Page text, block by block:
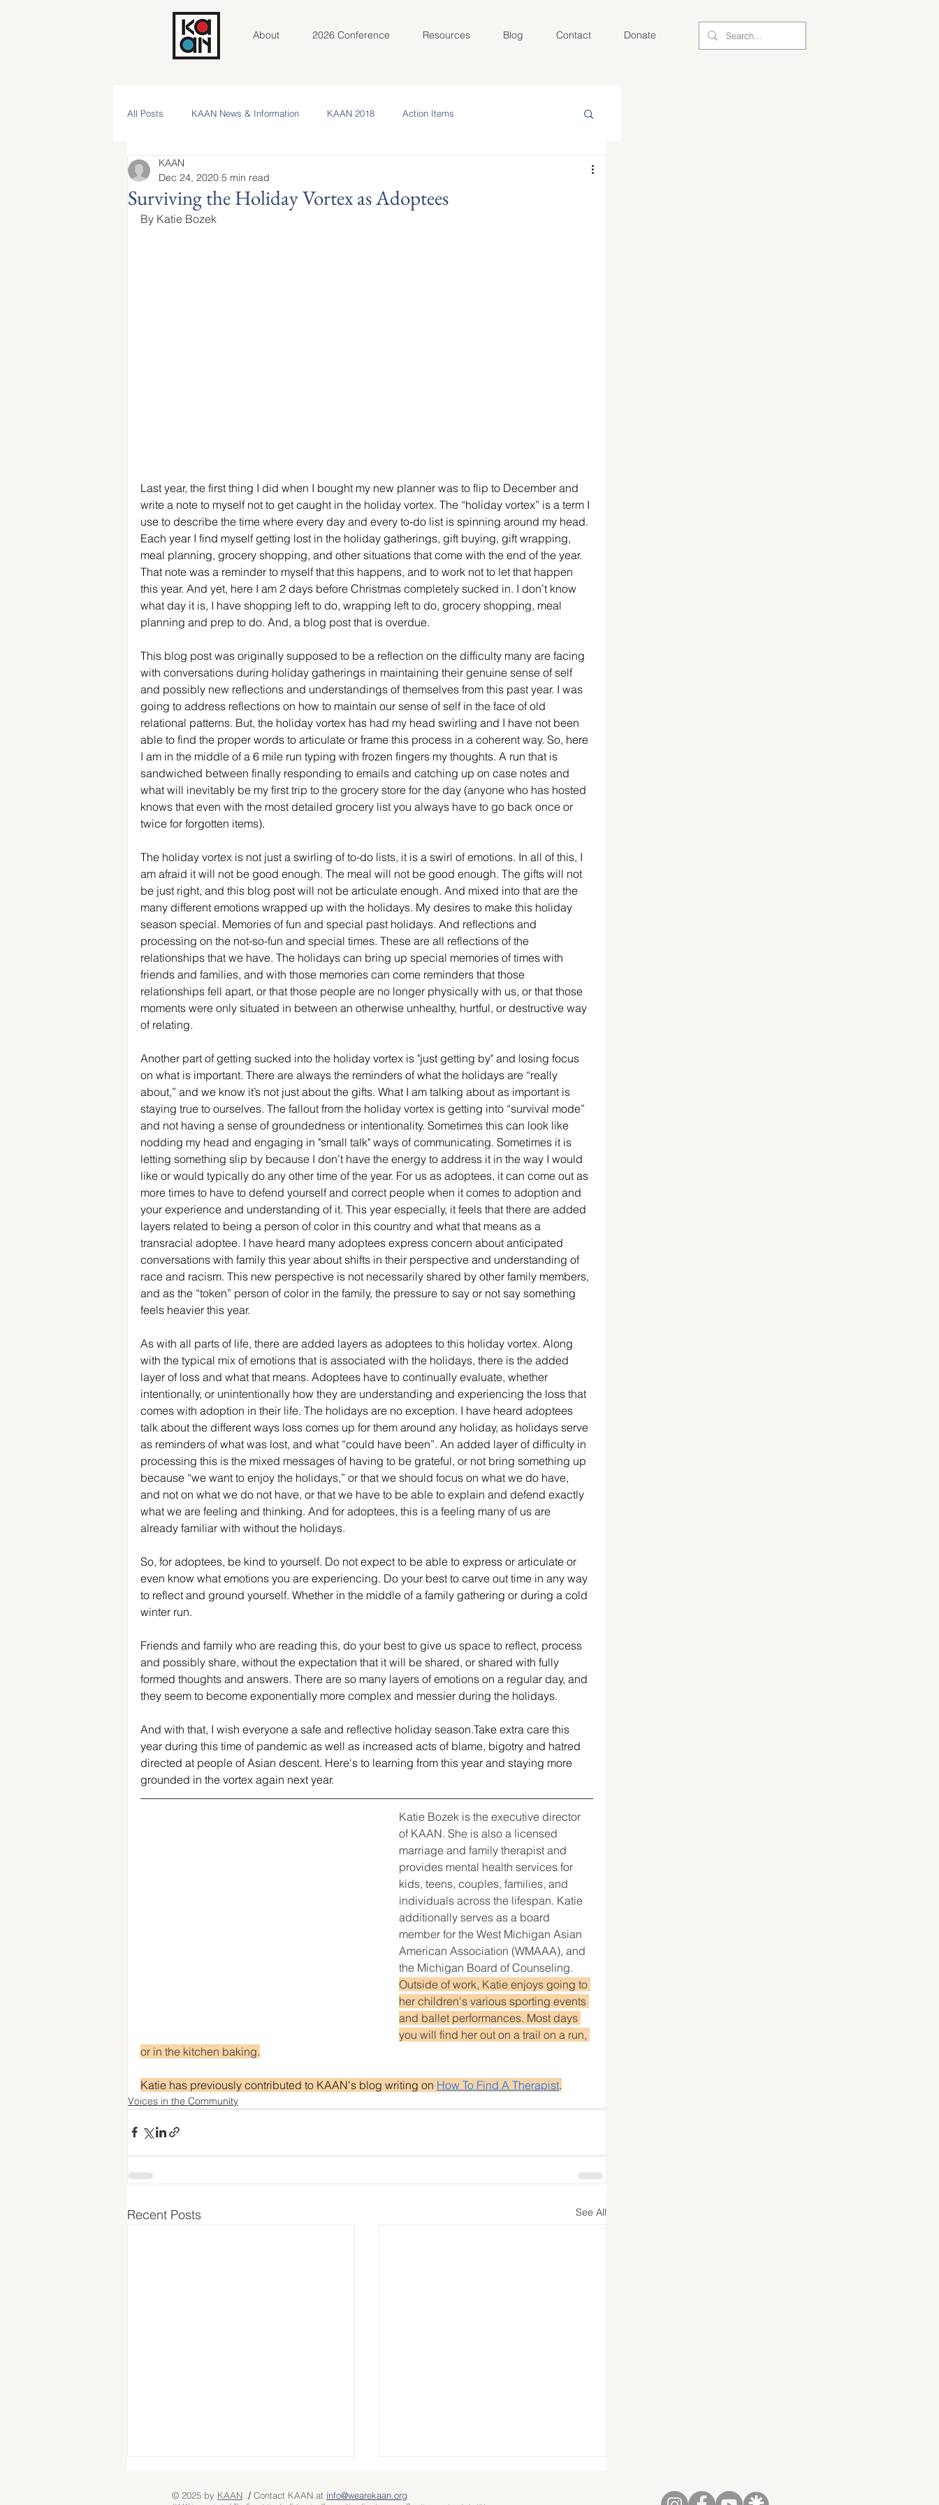
About 2026 Conference Resources Blog Contact Donate
All Posts KAAN News & Information KAAN 2018 Action Items
Community Roundtable
Contributor Spotlight
Surviving the Holiday Vortex as Adoptees
KAAN
Dec 24, 2020 5 min read
By Katie Bozek
Last year, the first thing I did when I bought my new planner was to flip to December and
write a note to myself not to get caught in the holiday vortex. The “holiday vortex” is a term I
use to describe the time where every day and every to-do list is spinning around my head.
Each year I find myself getting lost in the holiday gatherings, gift buying, gift wrapping,
meal planning, grocery shopping, and other situations that come with the end of the year.
That note was a reminder to myself that this happens, and to work not to let that happen
this year. And yet, here I am 2 days before Christmas completely sucked in. I don’t know
what day it is, I have shopping left to do, wrapping left to do, grocery shopping, meal
planning and prep to do. And, a blog post that is overdue.
This blog post was originally supposed to be a reflection on the difficulty many are facing
with conversations during holiday gatherings in maintaining their genuine sense of self
and possibly new reflections and understandings of themselves from this past year. I was
going to address reflections on how to maintain our sense of self in the face of old
relational patterns. But, the holiday vortex has had my head swirling and I have not been
able to find the proper words to articulate or frame this process in a coherent way. So, here
I am in the middle of a 6 mile run typing with frozen fingers my thoughts. A run that is
sandwiched between finally responding to emails and catching up on case notes and
what will inevitably be my first trip to the grocery store for the day (anyone who has hosted
knows that even with the most detailed grocery list you always have to go back once or
twice for forgotten items).
The holiday vortex is not just a swirling of to-do lists, it is a swirl of emotions. In all of this, I
am afraid it will not be good enough. The meal will not be good enough. The gifts will not
be just right, and this blog post will not be articulate enough. And mixed into that are the
many different emotions wrapped up with the holidays. My desires to make this holiday
season special. Memories of fun and special past holidays. And reflections and
processing on the not-so-fun and special times. These are all reflections of the
relationships that we have. The holidays can bring up special memories of times with
friends and families, and with those memories can come reminders that those
relationships fell apart, or that those people are no longer physically with us, or that those
moments were only situated in between an otherwise unhealthy, hurtful, or destructive way
of relating.
Another part of getting sucked into the holiday vortex is "just getting by" and losing focus
on what is important. There are always the reminders of what the holidays are “really
about,” and we know it’s not just about the gifts. What I am talking about as important is
staying true to ourselves. The fallout from the holiday vortex is getting into “survival mode”
and not having a sense of groundedness or intentionality. Sometimes this can look like
nodding my head and engaging in "small talk" ways of communicating. Sometimes it is
letting something slip by because I don’t have the energy to address it in the way I would
like or would typically do any other time of the year. For us as adoptees, it can come out as
more times to have to defend yourself and correct people when it comes to adoption and
your experience and understanding of it. This year especially, it feels that there are added
layers related to being a person of color in this country and what that means as a
transracial adoptee. I have heard many adoptees express concern about anticipated
conversations with family this year about shifts in their perspective and understanding of
race and racism. This new perspective is not necessarily shared by other family members,
and as the “token” person of color in the family, the pressure to say or not say something
feels heavier this year.
As with all parts of life, there are added layers as adoptees to this holiday vortex. Along
with the typical mix of emotions that is associated with the holidays, there is the added
layer of loss and what that means. Adoptees have to continually evaluate, whether
intentionally, or unintentionally how they are understanding and experiencing the loss that
comes with adoption in their life. The holidays are no exception. I have heard adoptees
talk about the different ways loss comes up for them around any holiday, as holidays serve
as reminders of what was lost, and what “could have been”. An added layer of difficulty in
processing this is the mixed messages of having to be grateful, or not bring something up
because “we want to enjoy the holidays,” or that we should focus on what we do have,
and not on what we do not have, or that we have to be able to explain and defend exactly
what we are feeling and thinking. And for adoptees, this is a feeling many of us are
already familiar with without the holidays.
So, for adoptees, be kind to yourself. Do not expect to be able to express or articulate or
even know what emotions you are experiencing. Do your best to carve out time in any way
to reflect and ground yourself. Whether in the middle of a family gathering or during a cold
winter run.
Friends and family who are reading this, do your best to give us space to reflect, process
and possibly share, without the expectation that it will be shared, or shared with fully
formed thoughts and answers. There are so many layers of emotions on a regular day, and
they seem to become exponentially more complex and messier during the holidays.
And with that, I wish everyone a safe and reflective holiday season.Take extra care this
year during this time of pandemic as well as increased acts of blame, bigotry and hatred
directed at people of Asian descent. Here's to learning from this year and staying more
grounded in the vortex again next year.
Katie Bozek is the executive director
of KAAN. She is also a licensed
marriage and family therapist and
provides mental health services for
kids, teens, couples, families, and
individuals across the lifespan. Katie
additionally serves as a board
member for the West Michigan Asian
American Association (WMAAA), and
the Michigan Board of Counseling.
Outside of work, Katie enjoys going to
her children's various sporting events
and ballet performances. Most days
you will find her out on a trail on a run,
or in the kitchen baking.
Katie has previously contributed to KAAN's blog writing on How To Find A Therapist.
Voices in the Community
Recent Posts See All
© 2025 by KAAN /Contact KAAN at info@wearekaan.org